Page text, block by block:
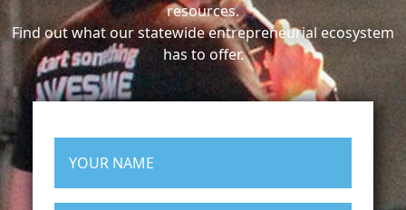
resources.
Find out what our statewide entrepreneurial ecosystem
has to offer.